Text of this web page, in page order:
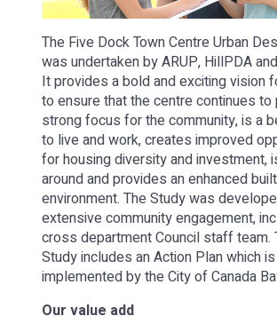
The Five Dock Town Centre Urban
was undertaken by ARUP, HillPDA
It provides a bold and exciting vision
to ensure that the centre continues to
strong focus for the community, is a
to live and work, creates improved
for housing diversity and investment,
around and provides an enhanced built
environment. The Study was
extensive community engagement,
cross department Council staff team.
Study includes an Action Plan which
implemented by the City of Canada
Our value add